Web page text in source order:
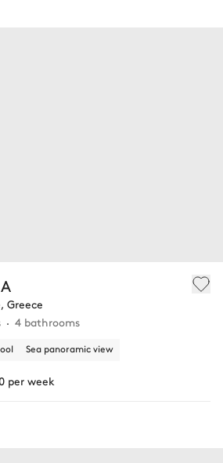
Greece
4 bathrooms
Sea panoramic view
per week